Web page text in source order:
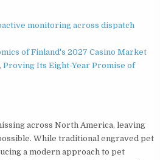
monitoring across dispatch
of Finland's 2027 Casino Market
Its Eight-Year Promise of
across North America, leaving
While traditional engraved pet
a modern approach to pet